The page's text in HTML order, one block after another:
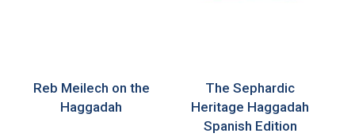
Reb Meilech on the
Haggadah
The Sephardic
Heritage Haggadah
Spanish Edition